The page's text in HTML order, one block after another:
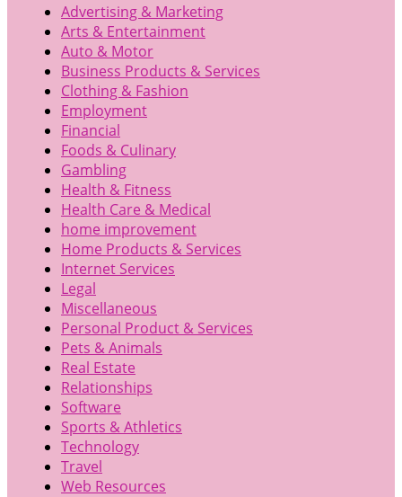
Advertising & Marketing
Arts & Entertainment
Auto & Motor
Business Products & Services
Clothing & Fashion
Employment
Financial
Foods & Culinary
Gambling
Health & Fitness
Health Care & Medical
home improvement
Home Products & Services
Internet Services
Legal
Miscellaneous
Personal Product & Services
Pets & Animals
Real Estate
Relationships
Software
Sports & Athletics
Technology
Travel
Web Resources